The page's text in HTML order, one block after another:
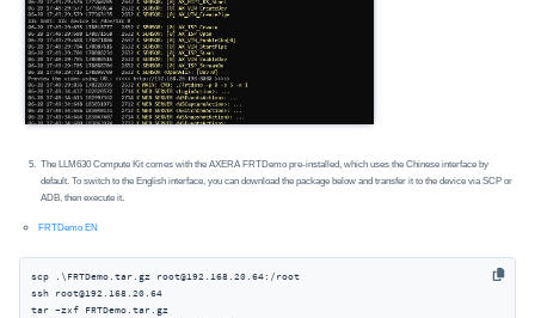
The LLM630 Compute Kit comes with the AXERA FRTDemo pre-installed, which uses the Chinese interface by
default. To switch to the English interface, you can download the package below and transfer it to the device via SCP or
ADB, then execute it.
FRTDemo EN
scp .\FRTDemo.tar.gz root@192.168.20.64:/root
ssh root@192.168.20.64
tar -zxf FRTDemo.tar.gz